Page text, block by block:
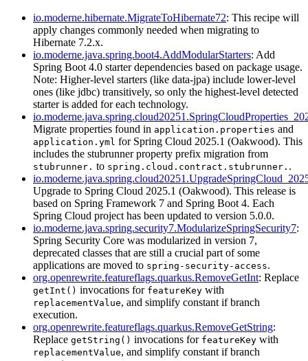
io.moderne.hibernate.MigrateToHibernate72: This recipe will
apply changes commonly needed when migrating to
Hibernate 7.2.x.
io.moderne.java.spring.boot4.AddModularStarters: Add
Spring Boot 4.0 starter dependencies based on package usage.
Note: Higher-level starters (like data-jpa) include lower-level
ones (like jdbc) transitively, so only the highest-level detected
starter is added for each technology.
Migrate properties found in application.properties and
application.yml for Spring Cloud 2025.1 (Oakwood). This
includes the stubrunner property prefix migration from
stubrunner. to spring.cloud.contract.stubrunner. .
Upgrade to Spring Cloud 2025.1 (Oakwood). This release is
based on Spring Framework 7 and Spring Boot 4. Each
Spring Cloud project has been updated to version 5.0.0.
io.moderne.java.spring.security7.ModularizeSpringSecurity7:
Spring Security Core was modularized in version 7,
deprecated classes that are still a crucial part of some
applications are moved to spring-security-access.
org.openrewrite.featureflags.quarkus.RemoveGetInt: Replace
getInt() invocations for featureKey with
replacementValue, and simplify constant if branch
execution.
org.openrewrite.featureflags.quarkus.RemoveGetString:
Replace getString() invocations for featureKey with
replacementValue, and simplify constant if branch